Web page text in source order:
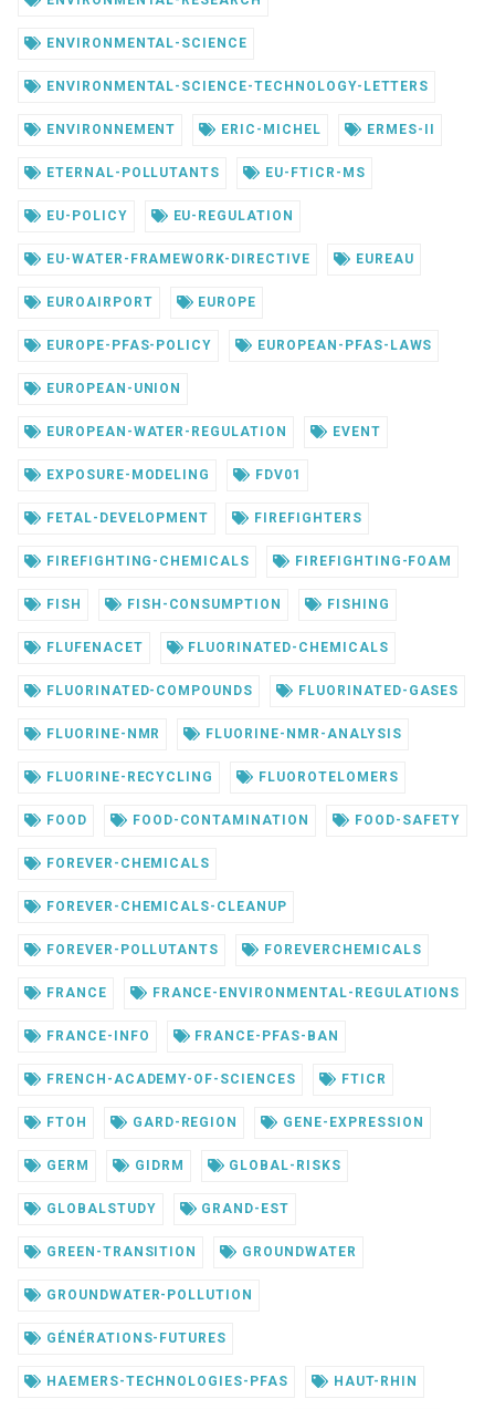
ENVIRONMENTAL-SCIENCE
ENVIRONMENTAL-SCIENCE-TECHNOLOGY-LETTERS
ENVIRONNEMENT ERIC-MICHEL ERMES-II
ETERNAL-POLLUTANTS EU-FTICR-MS
EU-POLICY EU-REGULATION
EU-WATER-FRAMEWORK-DIRECTIVE EUREAU
EUROAIRPORT EUROPE
EUROPE-PFAS-POLICY EUROPEAN-PFAS-LAWS
EUROPEAN-UNION
EUROPEAN-WATER-REGULATION EVENT
EXPOSURE-MODELING FDV01
FETAL-DEVELOPMENT FIREFIGHTERS
FIREFIGHTING-CHEMICALS FIREFIGHTING-FOAM
FISH FISH-CONSUMPTION FISHING
FLUFENACET FLUORINATED-CHEMICALS
FLUORINATED-COMPOUNDS FLUORINATED-GASES
FLUORINE-NMR FLUORINE-NMR-ANALYSIS
FLUORINE-RECYCLING FLUOROTELOMERS
FOOD FOOD-CONTAMINATION FOOD-SAFETY
FOREVER-CHEMICALS
FOREVER-CHEMICALS-CLEANUP
FOREVER-POLLUTANTS FOREVERCHEMICALS
FRANCE FRANCE-ENVIRONMENTAL-REGULATIONS
FRANCE-INFO FRANCE-PFAS-BAN
FRENCH-ACADEMY-OF-SCIENCES FTICR
FTOH GARD-REGION GENE-EXPRESSION
GERM GIDRM GLOBAL-RISKS
GLOBALSTUDY GRAND-EST
GREEN-TRANSITION GROUNDWATER
GROUNDWATER-POLLUTION
GÉNÉRATIONS-FUTURES
HAEMERS-TECHNOLOGIES-PFAS HAUT-RHIN